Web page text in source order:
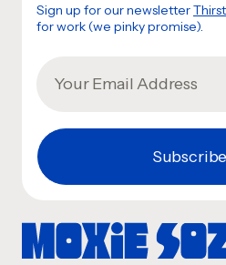
Sign up for our newsletter
for work (we pinky promise).